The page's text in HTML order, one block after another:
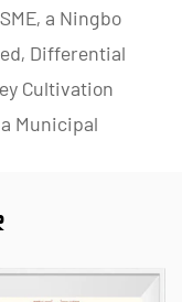
a Ningbo
Differential
Cultivation
Municipal
and
(Level 2)